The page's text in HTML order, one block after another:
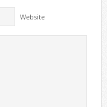
Website